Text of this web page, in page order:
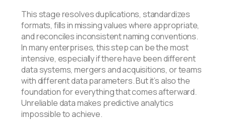
This stage resolves duplications, standardizes
formats, fills in missing values where appropriate,
and reconciles inconsistent naming conventions.
In many enterprises, this step can be the most
intensive, especially if there have been different
data systems, mergers and acquisitions, or teams
with different data parameters. But it’s also the
foundation for everything that comes afterward.
Unreliable data makes predictive analytics
impossible to achieve.